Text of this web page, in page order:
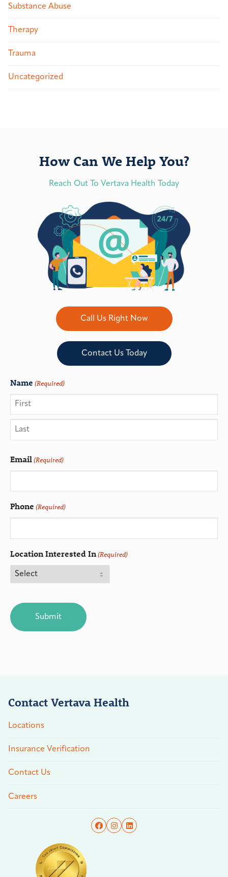
Substance Abuse
Therapy
Trauma
Uncategorized
How Can We Help You?
Reach Out To Vertava Health Today
Call Us Right Now
Contact Us Today
Name (Required)
Email(Required)
Phone (Required)
Location Interested In(Required)
Contact Vertava Health
Locations
Insurance Verification
Contact Us
Careers